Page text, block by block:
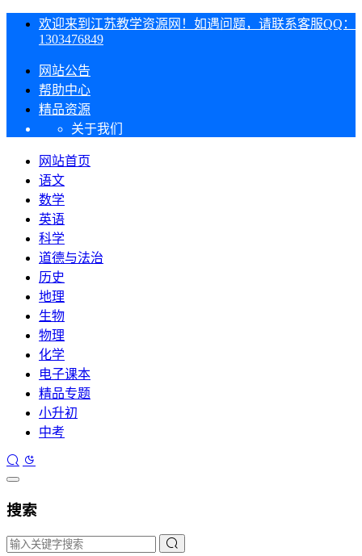
欢迎来到江苏教学资源网！如遇问题，请联系客服QQ：
1303476849
网站公告
帮助中心
精品资源
关于我们
网站首页
语文
数学
英语
科学
道德与法治
历史
地理
生物
物理
化学
电子课本
精品专题
小升初
中考
搜索